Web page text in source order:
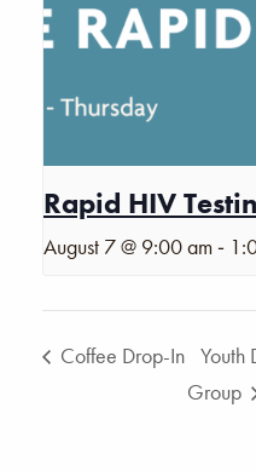
Rapid HIV
August 7 @ 9:00 am -
Coffee Drop-In Youth
Group